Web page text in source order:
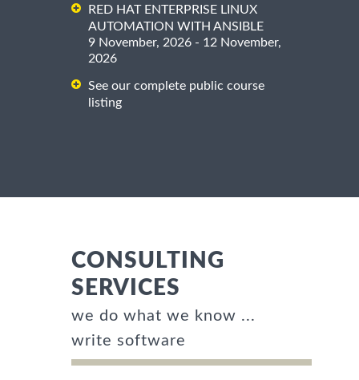
RED HAT ENTERPRISE LINUX
AUTOMATION WITH ANSIBLE
9 November, 2026 - 12 November,
2026
See our complete public course
listing
CONSULTING
SERVICES
we do what we know ...
write software